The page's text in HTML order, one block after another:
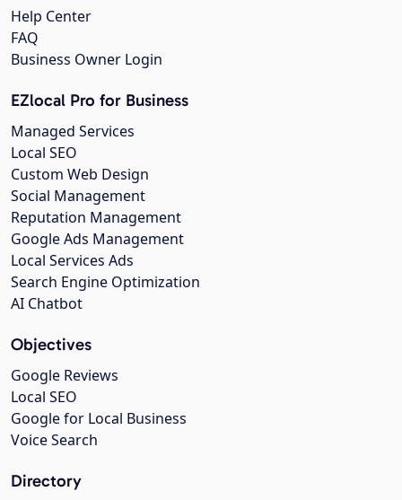
Help Center
FAQ
Business Owner Login
EZlocal Pro for Business
Managed Services
Local SEO
Custom Web Design
Social Management
Reputation Management
Google Ads Management
Local Services Ads
Search Engine Optimization
AI Chatbot
Objectives
Google Reviews
Local SEO
Google for Local Business
Voice Search
Directory